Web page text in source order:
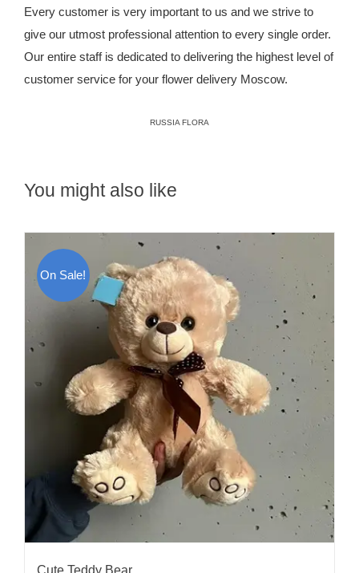
Every customer is very important to us and we strive to
give our utmost professional attention to every single order.
Our entire staff is dedicated to delivering the highest level of
customer service for your flower delivery Moscow.
RUSSIA FLORA
You might also like
On Sale!
Cute Teddy Bear